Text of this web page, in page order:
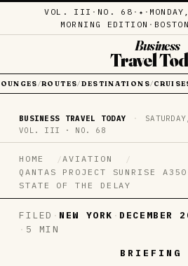
VOL. III · NO. 68 · ✦ ·
MORNING EDITION ·
Business
Travel
/ROUTES/ DESTINATIONS/
BUSINESS TRAVEL TODAY ·
VOL. III · NO. 68
HOME
AVIATION
QANTAS PROJECT SUNRISE
STATE OF THE DELAY
FILED · NEW YORK · DECEMBER
· 5 MIN
BRIEFING